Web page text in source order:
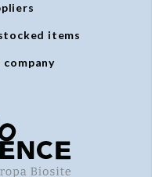
items